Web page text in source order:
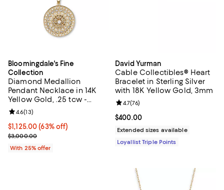
Bloomingdale's Fine
Collection
Diamond Medallion
Pendant Necklace in 14K
Yellow Gold, .25 tcw -
Exclusive
$1,125.00; 63% off; undefined;
$1,125.00(63% off)
Current sale price $1,500.00; Previous price $3,000.00;
$3,000.00
Review rating: 4.6 out of 5; 13 reviews;
4.6(13)
With 25% offer
David Yurman
Cable Collectibles® Heart
Bracelet in Sterling Silver
with 18K Yellow Gold, 3mm
Current price $400.00; ;
$400.00
Review rating: 4.7 out of 5; 76
4.7(76)
Extended sizes available
Loyallist Triple Points